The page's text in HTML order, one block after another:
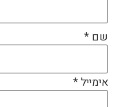
שם *
אימייל*